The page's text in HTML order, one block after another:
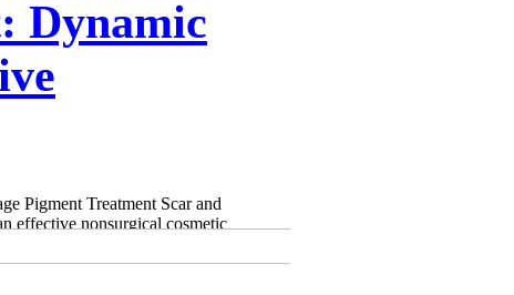
Dynamic
Pigment Treatment Scar and
effective nonsurgical cosmetic